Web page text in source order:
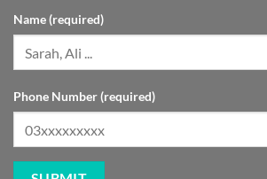
Name (required)
Phone Number (required)